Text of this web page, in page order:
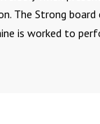
The Strong
is worked to